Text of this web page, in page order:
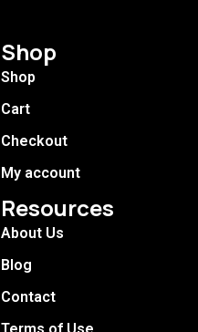
Shop
Shop
Cart
Checkout
My account
Resources
About Us
Blog
Contact